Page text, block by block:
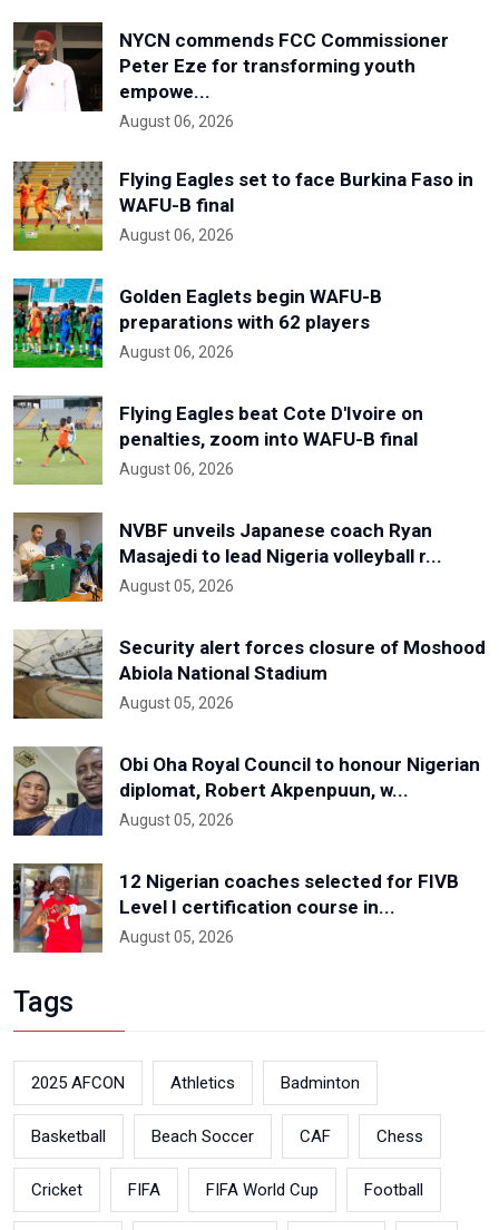
NYCN commends FCC Commissioner
Peter Eze for transforming youth
empowe...
August 06, 2026
Flying Eagles set to face Burkina Faso in
WAFU-B final
August 06, 2026
Golden Eaglets begin WAFU-B
preparations with 62 players
August 06, 2026
Flying Eagles beat Cote D'Ivoire on
penalties, zoom into WAFU-B final
August 06, 2026
NVBF unveils Japanese coach Ryan
Masajedi to lead Nigeria volleyball r...
August 05, 2026
Security alert forces closure of Moshood
Abiola National Stadium
August 05, 2026
Obi Oha Royal Council to honour Nigerian
diplomat, Robert Akpenpuun, w...
August 05, 2026
12 Nigerian coaches selected for FIVB
Level I certification course in...
August 05, 2026
Tags
2025 AFCON Athletics Badminton
Basketball Beach Soccer CAF Chess
Cricket FIFA FIFA World Cup Football